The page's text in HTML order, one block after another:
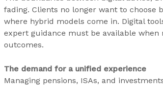
fading. Clients no longer want to choose
where hybrid models come in. Digital
expert guidance must be available
outcomes.
The demand for a unified experience
Managing pensions, ISAs, and